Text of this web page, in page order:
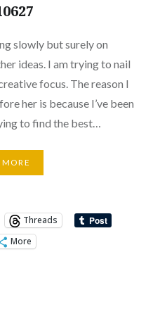
slowly but surely on
ideas. I am trying to nail
focus. The reason I
her is because I’ve been
to find the best…
MORE
Threads
More